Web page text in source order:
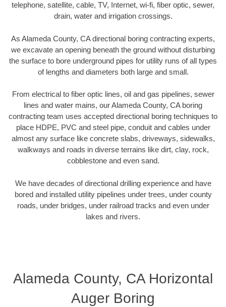
telephone, satellite, cable, TV, Internet, wi-fi, fiber optic, sewer,
drain, water and irrigation crossings.
As Alameda County, CA directional boring contracting experts,
we excavate an opening beneath the ground without disturbing
the surface to bore underground pipes for utility runs of all types
of lengths and diameters both large and small.
From electrical to fiber optic lines, oil and gas pipelines, sewer
lines and water mains, our Alameda County, CA boring
contracting team uses accepted directional boring techniques to
place HDPE, PVC and steel pipe, conduit and cables under
almost any surface like concrete slabs, driveways, sidewalks,
walkways and roads in diverse terrains like dirt, clay, rock,
cobblestone and even sand.
We have decades of directional drilling experience and have
bored and installed utility pipelines under trees, under county
roads, under bridges, under railroad tracks and even under
lakes and rivers.
Alameda County, CA Horizontal
Auger Boring